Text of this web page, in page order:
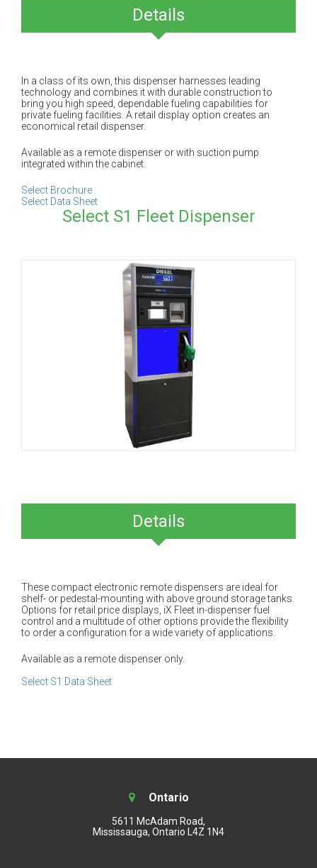
Details
In a class of its own, this dispenser harnesses leading
technology and combines it with durable construction to
bring you high speed, dependable fueling capabilities for
private fueling facilities. A retail display option creates an
economical retail dispenser.
Available as a remote dispenser or with suction pump
integrated within the cabinet.
Select Brochure
Select Data Sheet
Select S1 Fleet Dispenser
Details
These compact electronic remote dispensers are ideal for
shelf- or pedestal-mounting with above ground storage tanks.
Options for retail price displays, iX Fleet in-dispenser fuel
control and a multitude of other options provide the flexibility
to order a configuration for a wide variety of applications.
Available as a remote dispenser only.
Select S1 Data Sheet
Ontario
5611 McAdam Road,
Mississauga, Ontario L4Z 1N4